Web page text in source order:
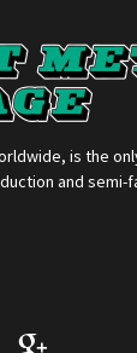
is the
and semi-